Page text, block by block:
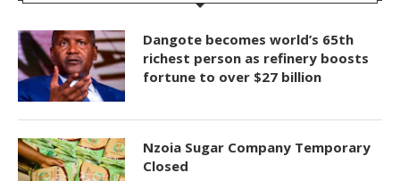
Dangote becomes world’s 65th
richest person as refinery boosts
fortune to over $27 billion
Nzoia Sugar Company Temporary
Closed